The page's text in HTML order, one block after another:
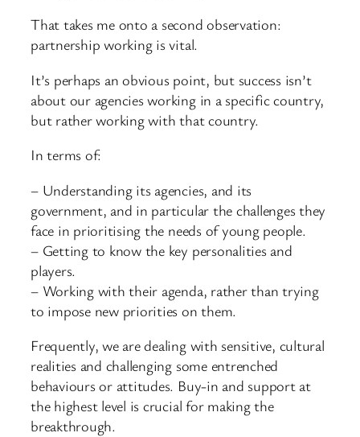
That takes me onto a second observation:
partnership working is vital.
It’s perhaps an obvious point, but success isn’t
about our agencies working in a specific country,
but rather working with that country.
In terms of:
– Understanding its agencies, and its
government, and in particular the challenges they
face in prioritising the needs of young people.
– Getting to know the key personalities and
players.
– Working with their agenda, rather than trying
to impose new priorities on them.
Frequently, we are dealing with sensitive, cultural
realities and challenging some entrenched
behaviours or attitudes. Buy-in and support at
the highest level is crucial for making the
breakthrough.